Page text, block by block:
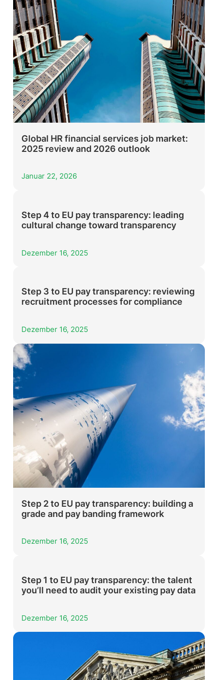
Global HR financial services job market:
2025 review and 2026 outlook
Januar 22, 2026
Step 4 to EU pay transparency: leading
cultural change toward transparency
Dezember 16, 2025
Step 3 to EU pay transparency: reviewing
recruitment processes for compliance
Dezember 16, 2025
Step 2 to EU pay transparency: building a
grade and pay banding framework
Dezember 16, 2025
Step 1 to EU pay transparency: the talent
you’ll need to audit your existing pay data
Dezember 16, 2025